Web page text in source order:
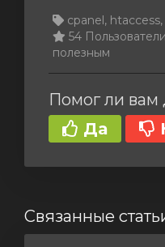
cpanel,
54
полезным
Помог ли вам
Да
Связанные